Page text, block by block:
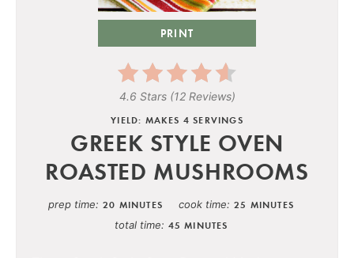
PRINT
4.6 Stars(12 Reviews)
YIELD: MAKES 4 SERVINGS
GREEK STYLE OVEN
ROASTED MUSHROOMS
prep time 20 MINUTES cook time 25 MINUTES
total time 45 MINUTES